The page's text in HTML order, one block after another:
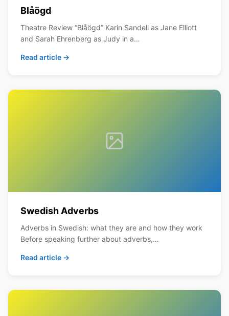
Blåögd
Theatre Review “Blåögd” Karin Sandell as Jane Elliott
and Sarah Ehrenberg as Judy in a…
Read article →
Swedish Adverbs
Adverbs in Swedish: what they are and how they work
Before speaking further about adverbs,…
Read article →